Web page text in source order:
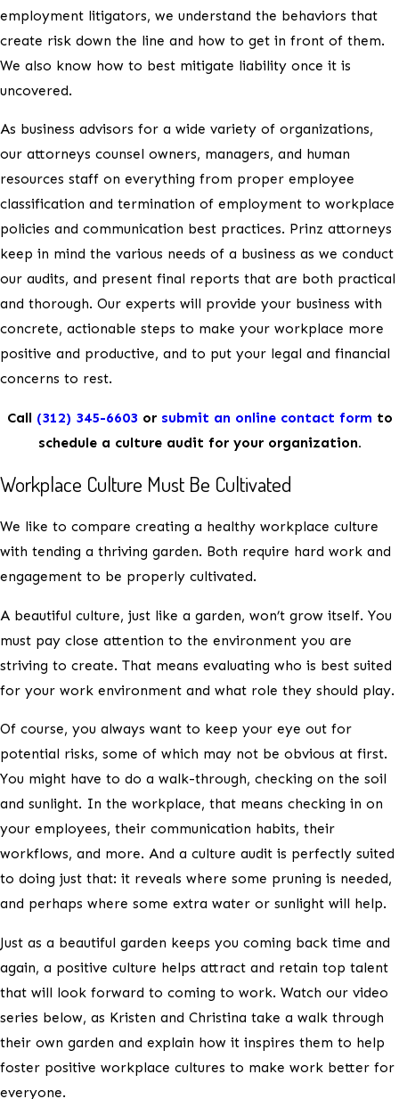
employment litigators, we understand the behaviors that
create risk down the line and how to get in front of them.
We also know how to best mitigate liability once it is
uncovered.
As business advisors for a wide variety of organizations,
our attorneys counsel owners, managers, and human
resources staff on everything from proper employee
classification and termination of employment to workplace
policies and communication best practices. Prinz attorneys
keep in mind the various needs of a business as we conduct
our audits, and present final reports that are both practical
and thorough. Our experts will provide your business with
concrete, actionable steps to make your workplace more
positive and productive, and to put your legal and financial
concerns to rest.
Call (312) 345-6603 or submit an online contact form to
schedule a culture audit for your organization.
Workplace Culture Must Be Cultivated
We like to compare creating a healthy workplace culture
with tending a thriving garden. Both require hard work and
engagement to be properly cultivated.
A beautiful culture, just like a garden, won’t grow itself. You
must pay close attention to the environment you are
striving to create. That means evaluating who is best suited
for your work environment and what role they should play.
Of course, you always want to keep your eye out for
potential risks, some of which may not be obvious at first.
You might have to do a walk-through, checking on the soil
and sunlight. In the workplace, that means checking in on
your employees, their communication habits, their
workflows, and more. And a culture audit is perfectly suited
to doing just that: it reveals where some pruning is needed,
and perhaps where some extra water or sunlight will help.
Just as a beautiful garden keeps you coming back time and
again, a positive culture helps attract and retain top talent
that will look forward to coming to work. Watch our video
series below, as Kristen and Christina take a walk through
their own garden and explain how it inspires them to help
foster positive workplace cultures to make work better for
everyone.